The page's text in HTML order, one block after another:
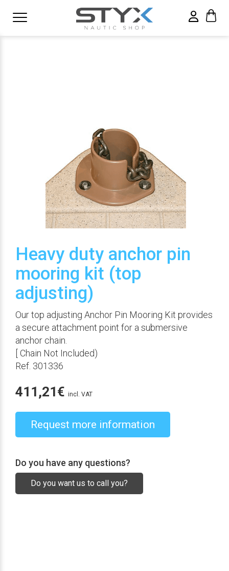
Heavy duty anchor pin
mooring kit (top
adjusting)
Our top adjusting Anchor Pin Mooring Kit provides
a secure attachment point for a submersive
anchor chain.
[ Chain Not Included)
Ref. 301336
411,21€ incl. VAT
Request more information
Do you have any questions?
Do you want us to call you?